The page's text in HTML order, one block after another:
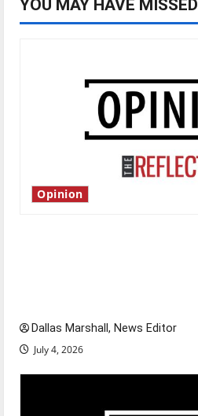
YOU MAY HAVE MISSED
Opinion
Dallas Marshall, News Editor
July 4, 2026